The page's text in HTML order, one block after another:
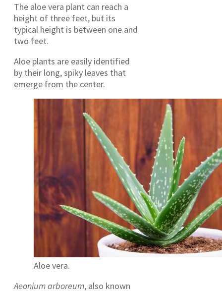
The aloe vera plant can reach a
height of three feet, but its
typical height is between one and
two feet.
Aloe plants are easily identified
by their long, spiky leaves that
emerge from the center.
Aloe vera.
Aeonium arboreum, also known